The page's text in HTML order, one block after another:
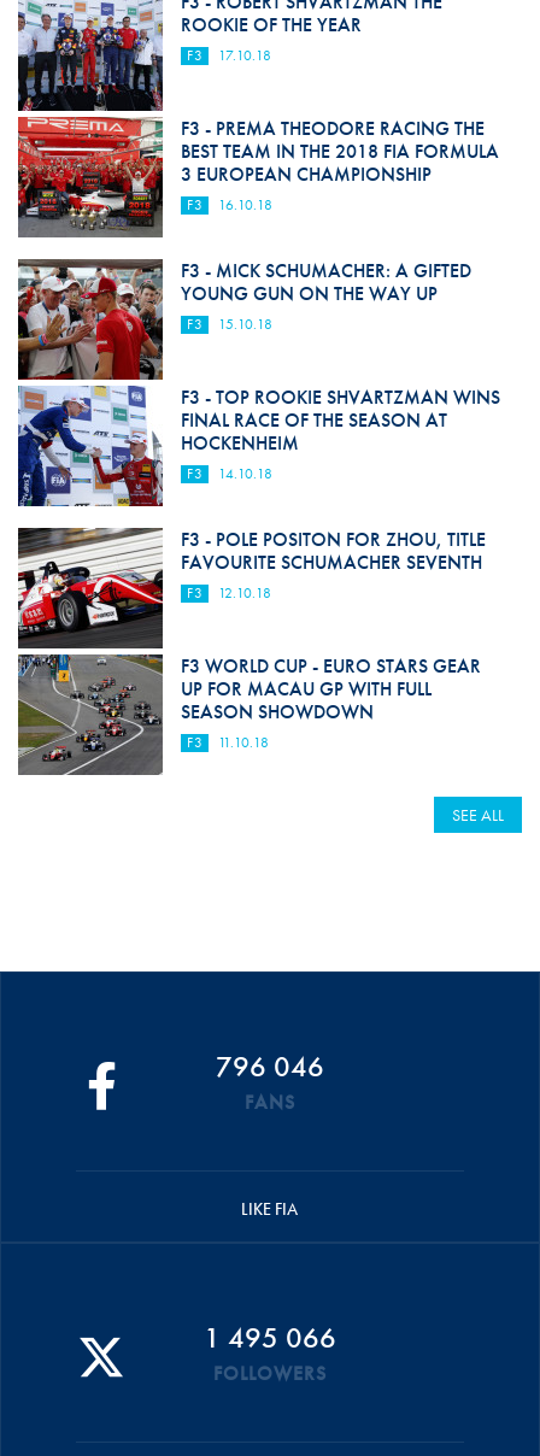
ROOKIE OF THE YEAR
F3 17.10.18
F3 - PREMA THEODORE RACING THE
BEST TEAM IN THE 2018 FIA FORMULA
3 EUROPEAN CHAMPIONSHIP
F3 16.10.18
F3 - MICK SCHUMACHER: A GIFTED
YOUNG GUN ON THE WAY UP
F3 15.10.18
F3 - TOP ROOKIE SHVARTZMAN WINS
FINAL RACE OF THE SEASON AT
HOCKENHEIM
F3 14.10.18
F3 - POLE POSITON FOR ZHOU, TITLE
FAVOURITE SCHUMACHER SEVENTH
F3 12.10.18
F3 WORLD CUP - EURO STARS GEAR
UP FOR MACAU GP WITH FULL
SEASON SHOWDOWN
F3 11.10.18
SEE ALL
796 046
FANS
LIKE FIA
1 495 066
FOLLOWERS